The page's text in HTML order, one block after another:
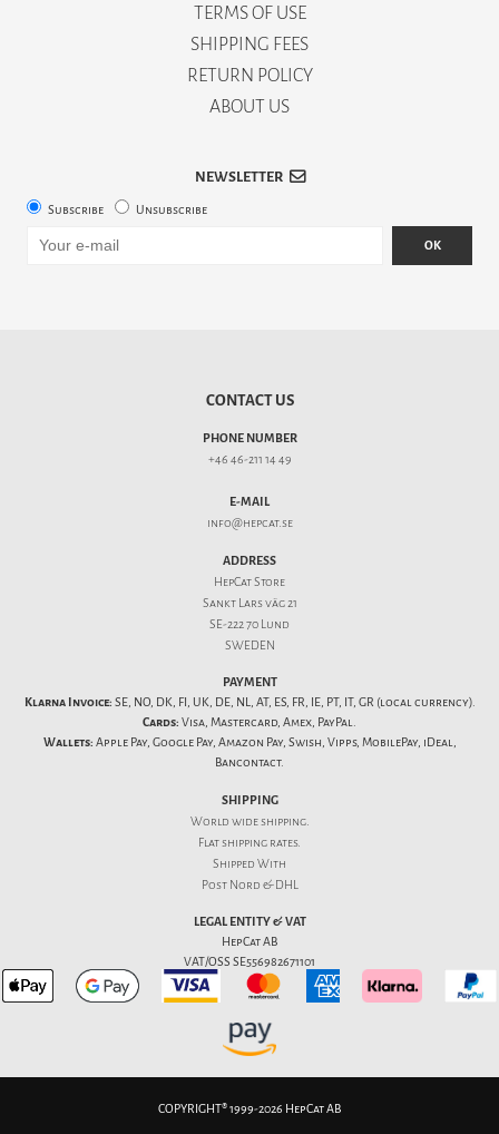
TERMS OF USE
SHIPPING FEES
RETURN POLICY
ABOUT US
NEWSLETTER
Subscribe Unsubscribe
OK
CONTACT US
PHONE NUMBER
+46 46-211 14 49
E-MAIL
info@hepcat.se
ADDRESS
HepCat Store
Sankt Lars väg 21
SE-222 70 Lund
SWEDEN
PAYMENT
Klarna Invoice: SE, NO, DK, FI, UK, DE, NL, AT, ES, FR, IE, PT, IT, GR (local currency).
Cards: Visa, Mastercard, Amex, PayPal.
Wallets: Apple Pay, Google Pay, Amazon Pay, Swish, Vipps, MobilePay, iDeal,
Bancontact.
SHIPPING
World wide shipping.
Flatshipping rates.
Shipped With
Post Nord & DHL
LEGAL ENTITY & VAT
HepCat AB
VAT/OSS SE556982671101
COPYRIGHT® 1999-2026 HepCat AB